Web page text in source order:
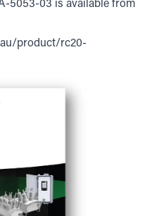
5053-03 is available from
product/rc20-